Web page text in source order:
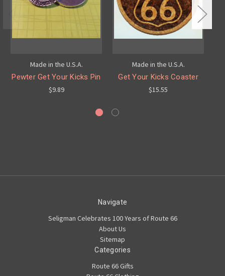
Made in the U.S.A.
Pewter Get Your Kicks Pin
$9.89
Made in the U.S.A.
Get Your Kicks Coaster
$15.55
Navigate
Seligman Celebrates 100 Years of Route 66
About Us
Sitemap
Categories
Route 66 Gifts